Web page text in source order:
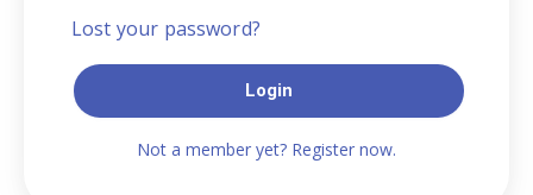
Lost your password?
Login
Not a member yet? Register now.